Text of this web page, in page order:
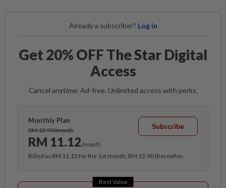
Already a subscriber? Log in
Get 20% OFF The Star Digital
Access
Cancel anytime. Ad-free. Unlimited access with perks.
Monthly Plan
RM 13.90/month
RM 11.12/month
Subscribe
Billed as RM 11.12 for the 1st month, RM 13.90 thereafter.
Best Value